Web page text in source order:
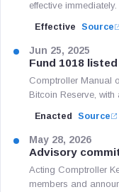
effective immediately.
Effective Source
Jun 25, 2025
Fund 1018 listed
Comptroller Manual
Bitcoin Reserve,
Enacted Source
May 28, 2026
Advisory
Acting Comptroller
members and